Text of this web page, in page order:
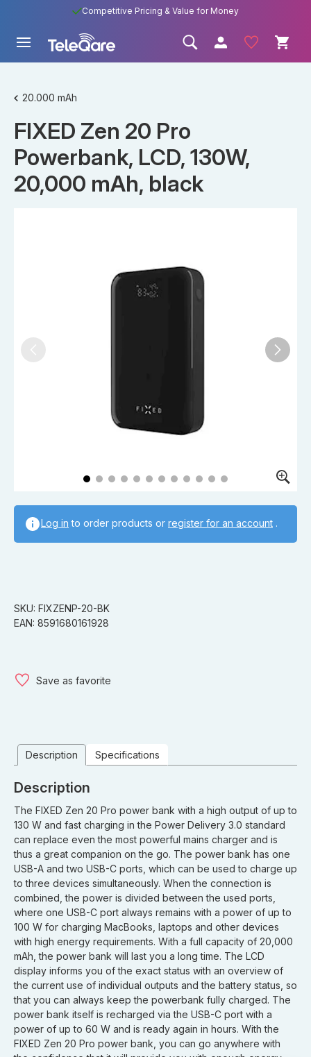
Competitive Pricing & Value for Money
20.000 mAh
FIXED Zen 20 Pro
Powerbank, LCD, 130W,
20,000 mAh, black
Log in to order products or register for an account .
SKU: FIXZENP-20-BK
EAN: 8591680161928
Save as favorite
Description Specifications
Description
The FIXED Zen 20 Pro power bank with a high output of up to
130 W and fast charging in the Power Delivery 3.0 standard
can replace even the most powerful mains charger and is
thus a great companion on the go. The power bank has one
USB-A and two USB-C ports, which can be used to charge up
to three devices simultaneously. When the connection is
combined, the power is divided between the used ports,
where one USB-C port always remains with a power of up to
100 W for charging MacBooks, laptops and other devices
with high energy requirements. With a full capacity of 20,000
mAh, the power bank will last you a long time. The LCD
display informs you of the exact status with an overview of
the current use of individual outputs and the battery status, so
that you can always keep the powerbank fully charged. The
power bank itself is recharged via the USB-C port with a
power of up to 60 W and is ready again in hours. With the
FIXED Zen 20 Pro power bank, you can go anywhere with